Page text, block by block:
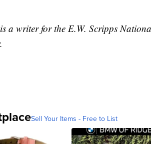
a writer for the E.W. Scripps
Sell Your Items - Free to List